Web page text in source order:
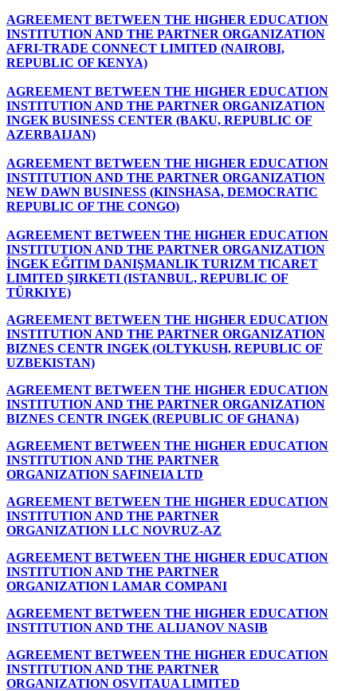
AGREEMENT BETWEEN THE HIGHER EDUCATION
INSTITUTION AND THE PARTNER ORGANIZATION
AFRI-TRADE CONNECT LIMITED (NAIROBI,
REPUBLIC OF KENYA)
AGREEMENT BETWEEN THE HIGHER EDUCATION
INSTITUTION AND THE PARTNER ORGANIZATION
INGEK BUSINESS CENTER (BAKU, REPUBLIC OF
AZERBAIJAN)
AGREEMENT BETWEEN THE HIGHER EDUCATION
INSTITUTION AND THE PARTNER ORGANIZATION
NEW DAWN BUSINESS (KINSHASA, DEMOCRATIC
REPUBLIC OF THE CONGO)
AGREEMENT BETWEEN THE HIGHER EDUCATION
INSTITUTION AND THE PARTNER ORGANIZATION
İNGEK EĞITIM DANIŞMANLIK TURIZM TICARET
LIMITED ŞIRKETI (ISTANBUL, REPUBLIC OF
TÜRKIYE)
AGREEMENT BETWEEN THE HIGHER EDUCATION
INSTITUTION AND THE PARTNER ORGANIZATION
BIZNES CENTR INGEK (OLTYKUSH, REPUBLIC OF
UZBEKISTAN)
AGREEMENT BETWEEN THE HIGHER EDUCATION
INSTITUTION AND THE PARTNER ORGANIZATION
BIZNES CENTR INGEK (REPUBLIC OF GHANA)
AGREEMENT BETWEEN THE HIGHER EDUCATION
INSTITUTION AND THE PARTNER
ORGANIZATION SAFINEIA LTD
AGREEMENT BETWEEN THE HIGHER EDUCATION
INSTITUTION AND THE PARTNER
ORGANIZATION LLC NOVRUZ-AZ
AGREEMENT BETWEEN THE HIGHER EDUCATION
INSTITUTION AND THE PARTNER
ORGANIZATION LAMAR COMPANI
AGREEMENT BETWEEN THE HIGHER EDUCATION
INSTITUTION AND THE ALIJANOV NASIB
AGREEMENT BETWEEN THE HIGHER EDUCATION
INSTITUTION AND THE PARTNER
ORGANIZATION OSVITAUA LIMITED